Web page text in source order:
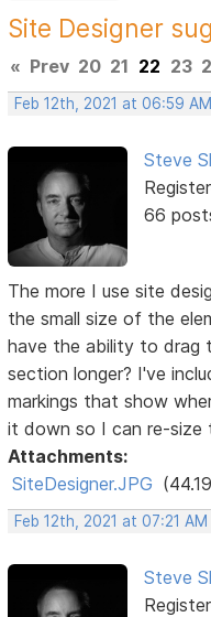
Site Designer
« Prev 20 21 22 23
Feb 12th, 2021 at 06:59 AM
Steve
66
The more I use site
the small size of the
have the ability to drag
section longer? I've
markings that show
it down so I can re-size
Attachments:
SiteDesigner.JPG
Feb 12th, 2021 at 07:21 AM
Steve